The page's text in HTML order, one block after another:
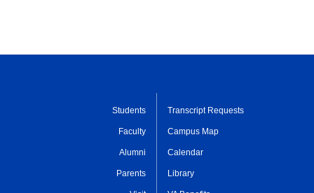
Students
Faculty
Alumni
Parents
Transcript Requests
Campus Map
Calendar
Library